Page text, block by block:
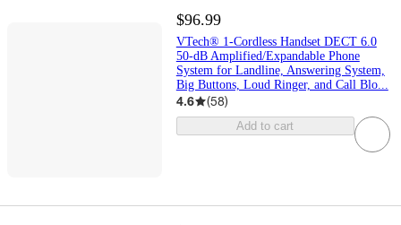
$96.99
VTech® 1-Cordless Handset DECT 6.0
50-dB Amplified/Expandable Phone
System for Landline, Answering System,
Big Buttons, Loud Ringer, and Call Blo...
4.6 (58)
Add to cart